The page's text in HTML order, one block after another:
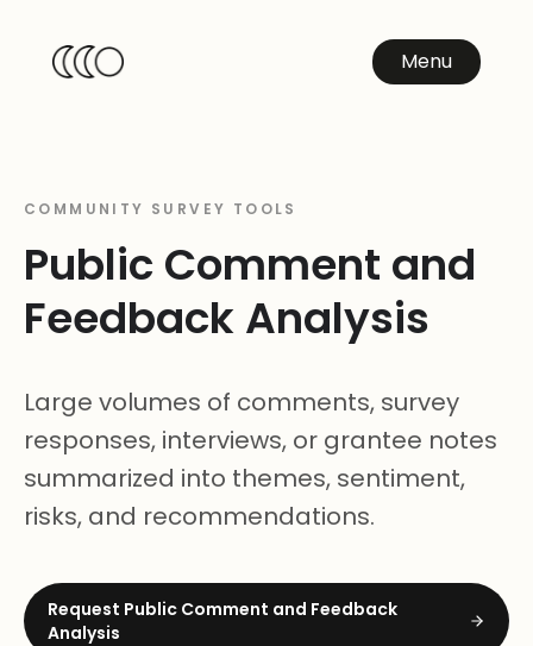
Menu
COMMUNITY SURVEY TOOLS
Public Comment and
Feedback Analysis
Large volumes of comments, survey
responses, interviews, or grantee notes
summarized into themes, sentiment,
risks, and recommendations.
Request Public Comment and Feedback
Analysis